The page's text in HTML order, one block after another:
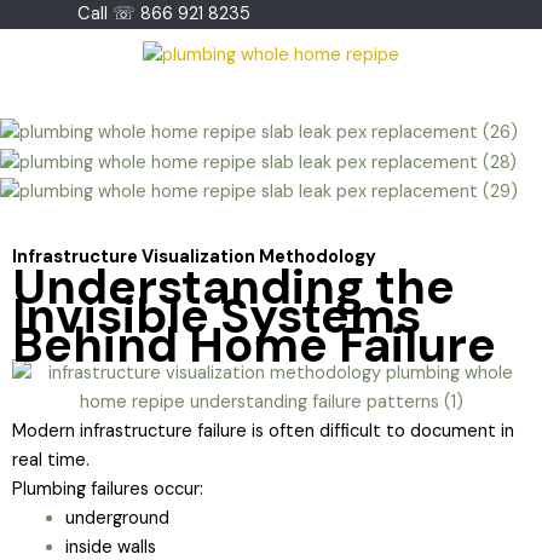
Call ☏ 866 921 8235
Infrastructure Visualization Methodology
Understanding the
Invisible Systems
Behind Home Failure
Modern infrastructure failure is often difficult to document in
real time.
Plumbing failures occur:
underground
inside walls